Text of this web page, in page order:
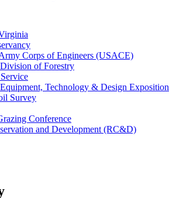
Corps of Engineers (USACE)
of Forestry
Technology & Design Exposition
Survey
Conference
and Development (RC&D)